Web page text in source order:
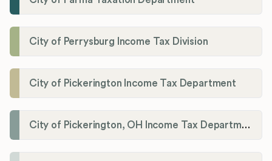
City of Perrysburg Income Tax Division
City of Pickerington Income Tax Department
City of Pickerington, OH Income Tax Department